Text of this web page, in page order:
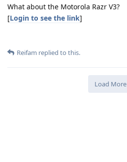
What about the Motorola Razr V3?
[Login to see the link]
Reifam replied to this.
Load More